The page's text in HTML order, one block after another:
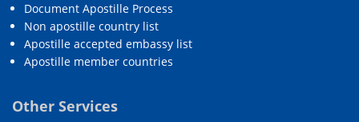
Document Apostille Process
Non apostille country list
Apostille accepted embassy list
Apostille member countries
Other Services